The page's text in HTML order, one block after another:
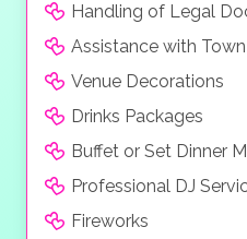
Handling of Legal
Assistance with
Venue Decorations
Drinks Packages
Buffet or Set Dinner
Professional DJ
Fireworks